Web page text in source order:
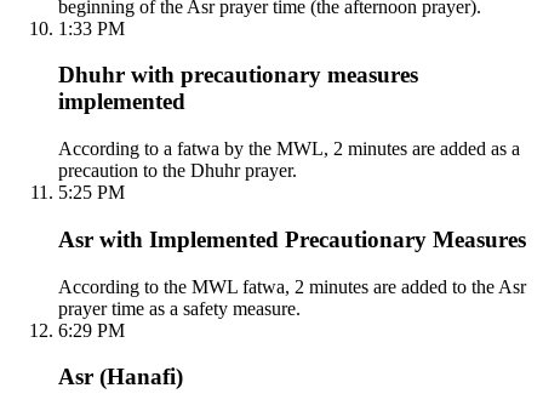
beginning of the Asr prayer time (the afternoon prayer).
1:33 PM
Dhuhr with precautionary measures
implemented
According to a fatwa by the MWL, 2 minutes are added as a
precaution to the Dhuhr prayer.
5:25 PM
Asr with Implemented Precautionary Measures
According to the MWL fatwa, 2 minutes are added to the Asr
prayer time as a safety measure.
6:29 PM
Asr (Hanafi)